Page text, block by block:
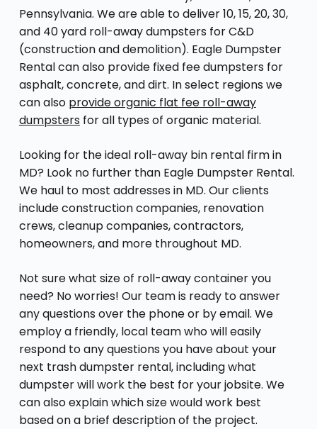
Pennsylvania. We are able to deliver 10, 15, 20, 30,
and 40 yard roll-away dumpsters for C&D
(construction and demolition). Eagle Dumpster
Rental can also provide fixed fee dumpsters for
asphalt, concrete, and dirt. In select regions we
can also provide organic flat fee roll-away
dumpstersfor all types of organic material.
Looking for the ideal roll-away bin rental firm in
MD? Look no further than Eagle Dumpster Rental.
We haul to most addresses in MD. Our clients
include construction companies, renovation
crews, cleanup companies, contractors,
homeowners, and more throughout MD.
Not sure what size of roll-away container you
need? No worries! Our team is ready to answer
any questions over the phone or by email. We
employ a friendly, local team who will easily
respond to any questions you have about your
next trash dumpster rental, including what
dumpster will work the best for your jobsite. We
can also explain which size would work best
based on a brief description of the project.